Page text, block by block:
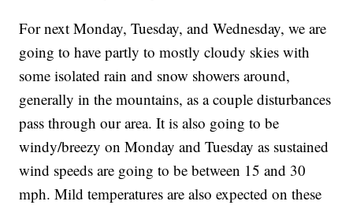
For next Monday, Tuesday, and Wednesday, we are
going to have partly to mostly cloudy skies with
some isolated rain and snow showers around,
generally in the mountains, as a couple disturbances
pass through our area. It is also going to be
windy/breezy on Monday and Tuesday as sustained
wind speeds are going to be between 15 and 30
mph. Mild temperatures are also expected on these